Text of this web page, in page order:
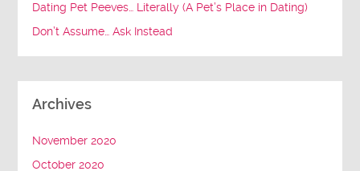
Dating Pet Peeves… Literally (A Pet’s Place in Dating)
Don’t Assume… Ask Instead
Archives
November 2020
October 2020